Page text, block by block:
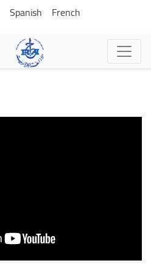
Aller
au
contenu
principal
Spanish French